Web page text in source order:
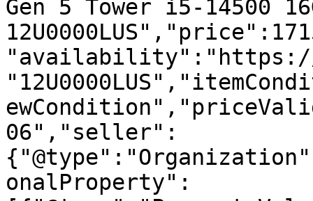
Gen 5 Tower i5-14500
"availability":"https://
06","seller":
onalProperty":